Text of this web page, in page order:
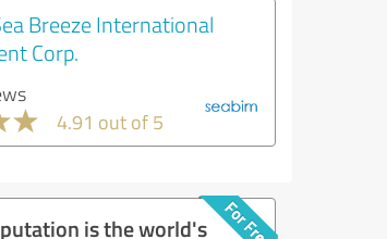
Breeze International
Corp.
4.91 out of 5
is the world's